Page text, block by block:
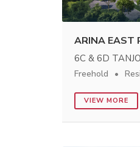
ARINA EAST
6C & 6D
Freehold
VIEW MORE